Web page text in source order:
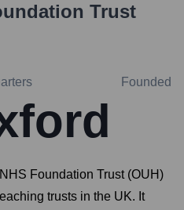
Trust
Founded
Foundation Trust (OUH)
trusts in the UK. It